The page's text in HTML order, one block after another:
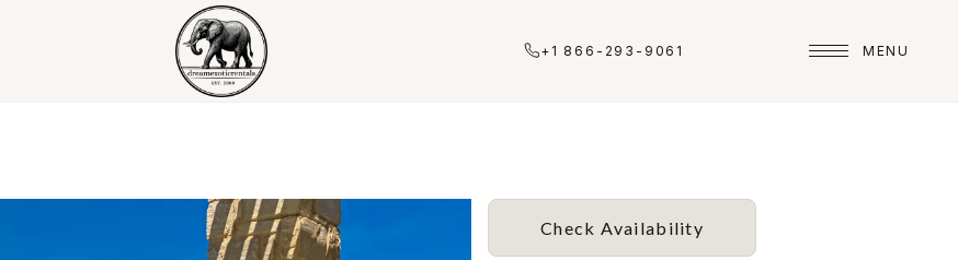
+1 866-293-9061 MENU
Check Availability